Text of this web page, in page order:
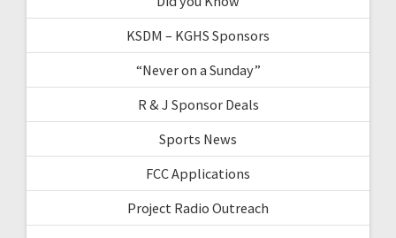
KSDM – KGHS Sponsors
“Never on a Sunday”
R & J Sponsor Deals
Sports News
FCC Applications
Project Radio Outreach